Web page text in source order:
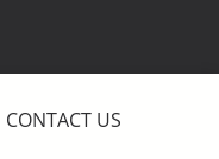
CONTACT US